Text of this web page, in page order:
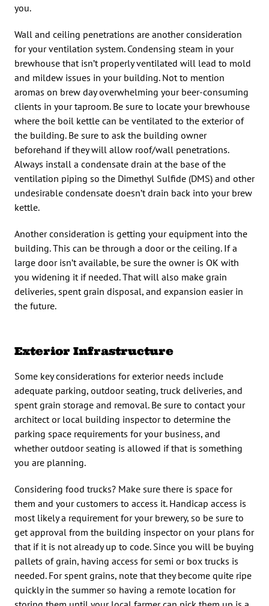
you.
Wall and ceiling penetrations are another consideration
for your ventilation system. Condensing steam in your
brewhouse that isn’t properly ventilated will lead to mold
and mildew issues in your building. Not to mention
aromas on brew day overwhelming your beer-consuming
clients in your taproom. Be sure to locate your brewhouse
where the boil kettle can be ventilated to the exterior of
the building. Be sure to ask the building owner
beforehand if they will allow roof/wall penetrations.
Always install a condensate drain at the base of the
ventilation piping so the Dimethyl Sulfide (DMS) and other
undesirable condensate doesn’t drain back into your brew
kettle.
Another consideration is getting your equipment into the
building. This can be through a door or the ceiling. If a
large door isn’t available, be sure the owner is OK with
you widening it if needed. That will also make grain
deliveries, spent grain disposal, and expansion easier in
the future.
Exterior Infrastructure
Some key considerations for exterior needs include
adequate parking, outdoor seating, truck deliveries, and
spent grain storage and removal. Be sure to contact your
architect or local building inspector to determine the
parking space requirements for your business, and
whether outdoor seating is allowed if that is something
you are planning.
Considering food trucks? Make sure there is space for
them and your customers to access it. Handicap access is
most likely a requirement for your brewery, so be sure to
get approval from the building inspector on your plans for
that if it is not already up to code. Since you will be buying
pallets of grain, having access for semi or box trucks is
needed. For spent grains, note that they become quite ripe
quickly in the summer so having a remote location for